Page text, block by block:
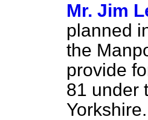
Mr. Jim
planned
the
provide
81 under
Yorkshire.